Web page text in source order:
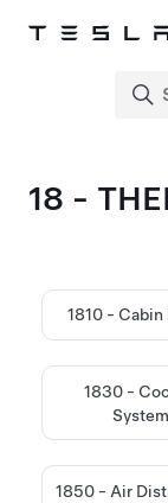
18 -
1810 - Cabin
1830 -
System
1850 - Air